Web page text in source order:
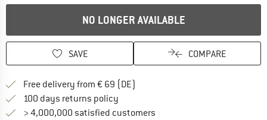
NO LONGER AVAILABLE
SAVE COMPARE
Free delivery from € 69 (DE)
100 days returns policy
> 4,000,000 satisfied customers